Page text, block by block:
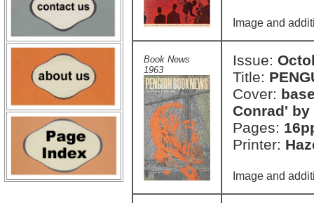
Image and
Book News
1963
Issue:
Title:
Cover:
Conrad'
Pages:
Printer:
Image and